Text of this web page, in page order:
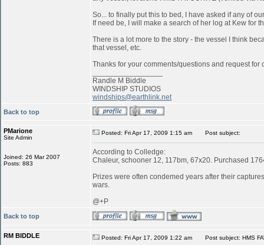
So... to finally put this to bed, I have asked if any of
If need be, I will make a search of her log at Kew for
There is a lot more to the story - the vessel I think
that vessel, etc.
Thanks for your comments/questions and request for
Randle M Biddle
WINDSHIP STUDIOS
windships@earthlink.net
Back to top
PMarione
Site Admin
Joined: 26 Mar 2007
Posts: 883
Posted: Fri Apr 17, 2009 1:15 am Post subject:
According to Colledge:
Chaleur, schooner 12, 117bm, 67x20. Purchased
Prizes were often condemed years after their
wars.
@+P
Back to top
RM BIDDLE Posted: Fri Apr 17, 2009 1:22 am Post subject: HMS